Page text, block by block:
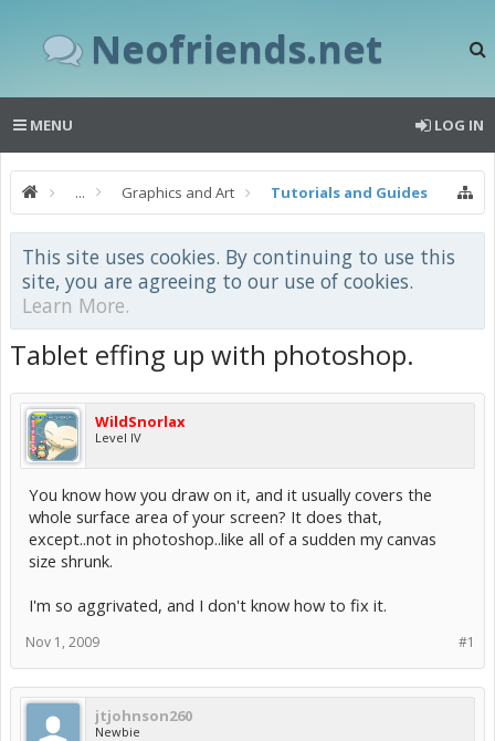
Neofriends.net
MENU LOG IN
... Graphics and Art Tutorials and Guides
This site uses cookies. By continuing to use this
site, you are agreeing to our use of cookies.
Learn More.
Tablet effing up with photoshop.
WildSnorlax
Level IV
You know how you draw on it, and it usually covers the
whole surface area of your screen? It does that,
except..not in photoshop..like all of a sudden my canvas
size shrunk.
I'm so aggrivated, and I don't know how to fix it.
#1
Nov 1, 2009
jtjohnson260
Newbie